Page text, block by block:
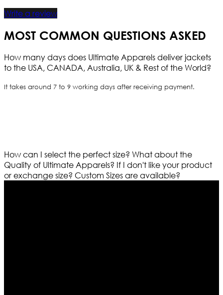
Write a review
MOST COMMON QUESTIONS ASKED
How many days does Ultimate Apparels deliver jackets
to the USA, CANADA, Australia, UK & Rest of the World?
It takes around 7 to 9 working days after receiving payment.
How can I select the perfect size? What about the
Quality of Ultimate Apparels? If I don't like your product
or exchange size? Custom Sizes are available?